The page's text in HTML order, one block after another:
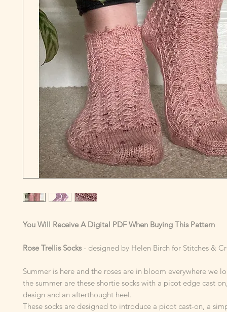
You Will Receive A Digital PDF When Buying This Pattern
Rose Trellis Socks- designed by Helen Birch for Stitches &
Summer is here and the roses are in bloom everywhere we
the summer are these shortie socks with a picot edge cast
design and an afterthought heel.
These socks are designed to introduce a picot cast-on, a